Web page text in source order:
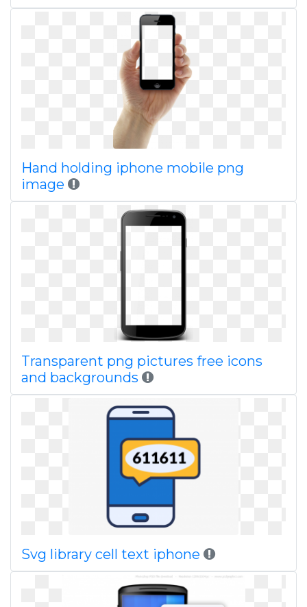
Hand holding iphone mobile png
image
Transparent png pictures free icons
and backgrounds
Svg library cell text iphone